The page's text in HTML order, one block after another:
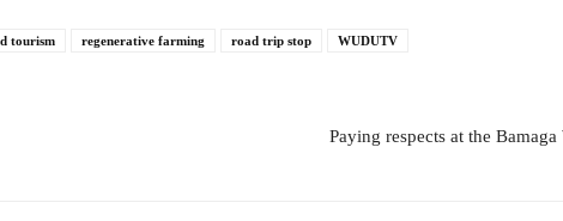
tourism regenerative farming road trip stop WUDUTV
Paying respects at the